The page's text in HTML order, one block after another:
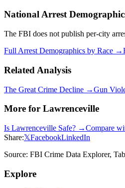
National Arrest
The FBI does not publish per-city
Full Arrest Demographics by Race →
Related Analysis
The Great Crime Decline →Gun
More for Lawrenceville
Is Lawrenceville Safe? →Compare
Share:𝕏FacebookLinkedIn
Source: FBI Crime Data Explorer,
Explore